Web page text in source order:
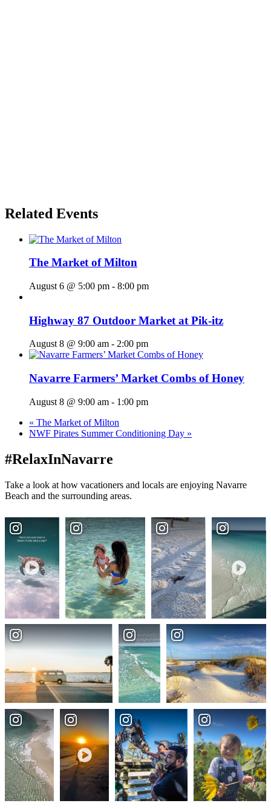
Related Events
The Market of Milton
August 6 @ 5:00 pm - 8:00 pm
Highway 87 Outdoor Market at Pik-itz
August 8 @ 9:00 am - 2:00 pm
Navarre Farmers’ Market Combs of Honey
August 8 @ 9:00 am - 1:00 pm
« The Market of Milton
NWF Pirates Summer Conditioning Day »
#RelaxInNavarre
Take a look at how vacationers and locals are enjoying Navarre
Beach and the surrounding areas.